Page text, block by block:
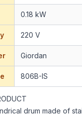
0.18 kW
220 V
Giordan
806B-IS
drum made of